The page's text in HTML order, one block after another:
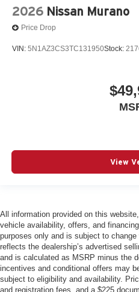
2026 Nissan Murano
Price Drop
VIN: 5N1AZ3CS3TC131950Stock:
View
All information provided on this
vehicle availability, offers, and
purposes only and is subject to
reflects the dealership’s advertised
and is calculated as MSRP minus the
incentives and conditional offers may
subject to eligibility and availability.
and registration fees, and a $225